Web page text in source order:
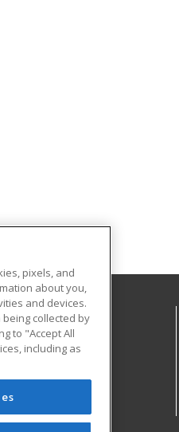
pixels, and
about you,
and devices.
collected by
to "Accept All
including as